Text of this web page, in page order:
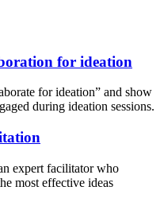
for ideation
for ideation” and show
during ideation sessions.
expert facilitator who
most effective ideas